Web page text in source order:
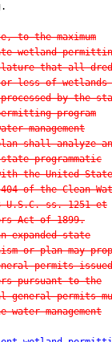
to the maximum
wetland
that all
less of wetlands
by the
program
management
shall analyze
programmatic
the United
of the Clean
U.S.C. ss. 1251 et
Act of 1899.
state
or plan may
permits
pursuant to the
permits
management